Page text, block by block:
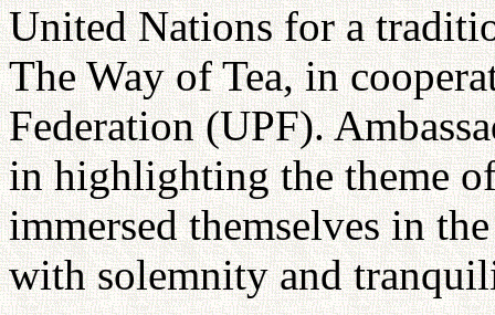
United Nations for a
The Way of Tea, in
Federation (UPF).
in highlighting the theme
immersed themselves in
with solemnity and